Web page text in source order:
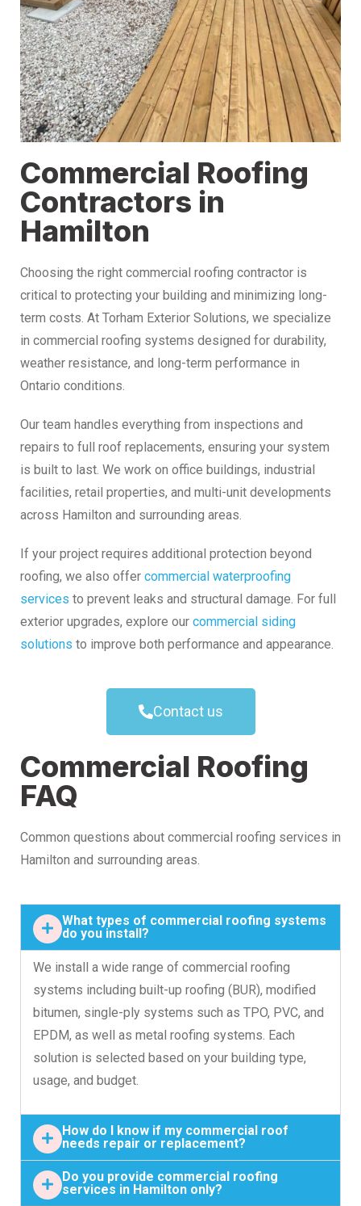
Commercial Roofing
Contractors in
Hamilton
Choosing the right commercial roofing contractor is
critical to protecting your building and minimizing long-
term costs. At Torham Exterior Solutions, we specialize
in commercial roofing systems designed for durability,
weather resistance, and long-term performance in
Ontario conditions.
Our team handles everything from inspections and
repairs to full roof replacements, ensuring your system
is built to last. We work on office buildings, industrial
facilities, retail properties, and multi-unit developments
across Hamilton and surrounding areas.
If your project requires additional protection beyond
roofing, we also offer commercial waterproofing
services to prevent leaks and structural damage. For full
exterior upgrades, explore our commercial siding
solutions to improve both performance and appearance.
Contact us
Commercial Roofing
FAQ
Common questions about commercial roofing services in
Hamilton and surrounding areas.
What types of commercial roofing systems
do you install?
We install a wide range of commercial roofing
systems including built-up roofing (BUR), modified
bitumen, single-ply systems such as TPO, PVC, and
EPDM, as well as metal roofing systems. Each
solution is selected based on your building type,
usage, and budget.
How do I know if my commercial roof
needs repair or replacement?
Do you provide commercial roofing
services in Hamilton only?